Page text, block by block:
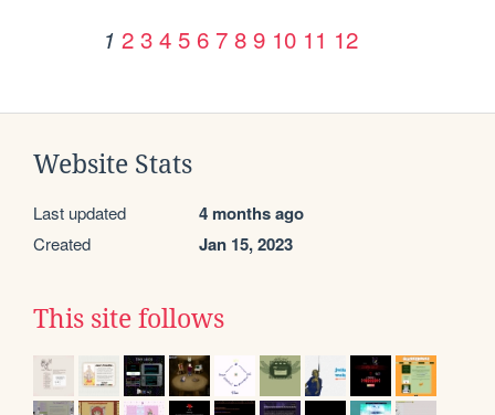
1 2 3 4 5 6 7 8 9 10 11 12
Website Stats
Last updated 4 months ago
Created Jan 15, 2023
This site follows